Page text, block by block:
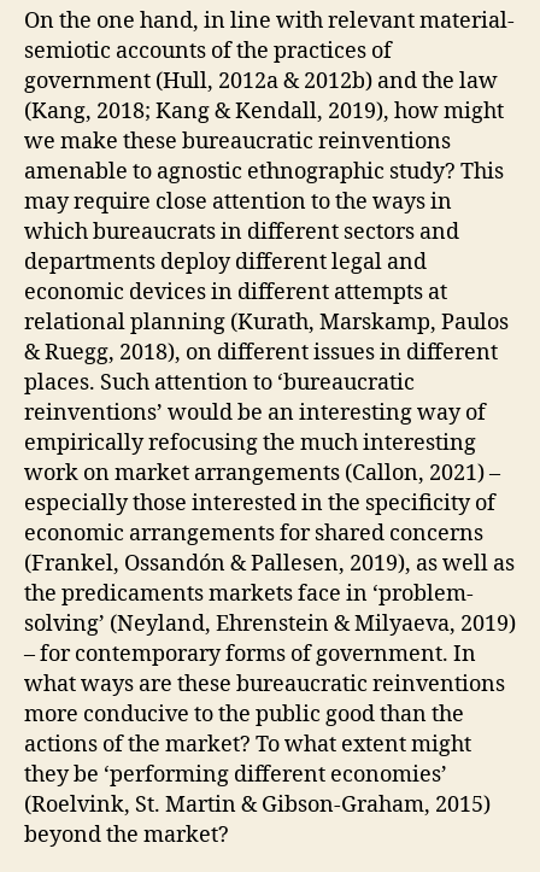
U
B
L
I
C
A
T
O
N
T
E
C
N
I
U
E
&
W
Y
S
O
F
D
O
I
N
G
On the one hand, in line with relevant material-
semiotic accounts of the practices of
government (Hull, 2012a & 2012b) and the law
(Kang, 2018; Kang & Kendall, 2019), how might
we make these bureaucratic reinventions
amenable to agnostic ethnographic study? This
may require close attention to the ways in
which bureaucrats in different sectors and
departments deploy different legal and
economic devices in different attempts at
relational planning (Kurath, Marskamp, Paulos
& Ruegg, 2018), on different issues in different
places. Such attention to ‘bureaucratic
reinventions’ would be an interesting way of
empirically refocusing the much interesting
work on market arrangements (Callon, 2021) –
especially those interested in the specificity of
economic arrangements for shared concerns
(Frankel, Ossandón & Pallesen, 2019), as well as
the predicaments markets face in ‘problem-
solving’ (Neyland, Ehrenstein & Milyaeva, 2019)
– for contemporary forms of government. In
what ways are these bureaucratic reinventions
more conducive to the public good than the
actions of the market? To what extent might
they be ‘performing different economies’
(Roelvink, St. Martin & Gibson-Graham, 2015)
beyond the market?